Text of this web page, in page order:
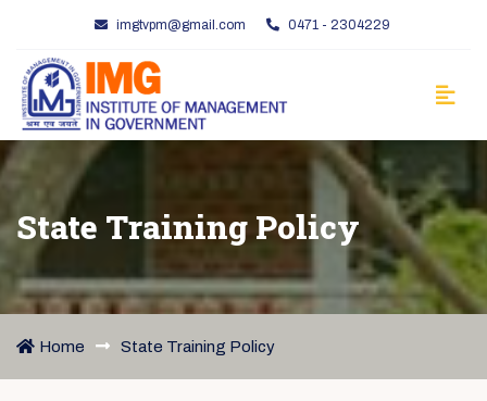
imgtvpm@gmail.com 0471 - 2304229
State Training Policy
Home State Training Policy